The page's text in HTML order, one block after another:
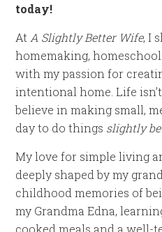
today!
At A Slightly Better Wife, I
homemaking,
with my passion for
intentional home. Life
believe in making small,
day to do things slightly
My love for simple living
deeply shaped by my
childhood memories of
my Grandma Edna,
cooked meals and a well-